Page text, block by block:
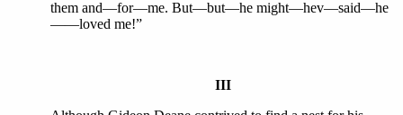
them and—for—me. But—but—he might—hev—said—he
——loved me!”
III